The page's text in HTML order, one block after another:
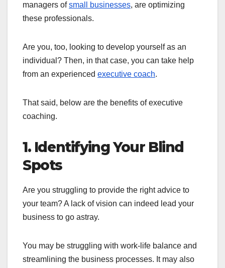
managers ofsmall businesses, are optimizing
these professionals.
Are you, too, looking to develop yourself as an
individual? Then, in that case, you can take help
from an experienced executive coach.
That said, below are the benefits of executive
coaching.
1. Identifying Your Blind
Spots
Are you struggling to provide the right advice to
your team? A lack of vision can indeed lead your
business to go astray.
You may be struggling with work-life balance and
streamlining the business processes. It may also